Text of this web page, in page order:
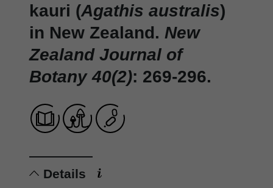
kauri (Agathis australis)
in New Zealand. New
Zealand Journal of
Botany 40(2): 269-296.
Details